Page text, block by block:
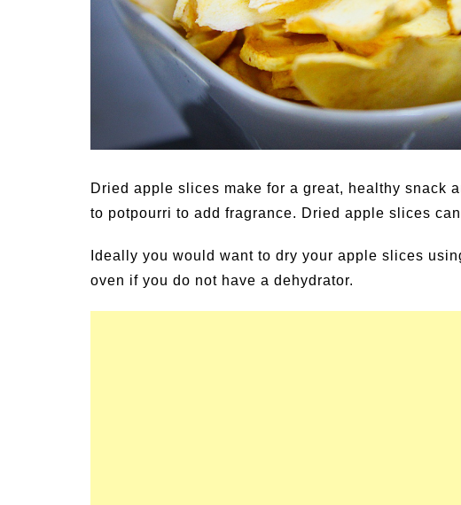
Dried apple slices make for a great, healthy snack
to potpourri to add fragrance. Dried apple slices
Ideally you would want to dry your apple slices
oven if you do not have a dehydrator.
Family Activities for
Summer Grilled Balsamic
Veggies